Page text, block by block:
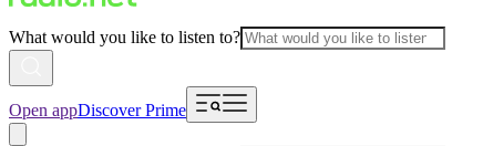
What would you like to listen to?
Open appDiscover Prime